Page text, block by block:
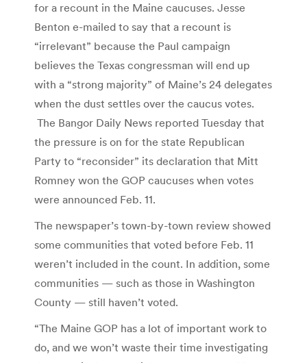
for a recount in the Maine caucuses. Jesse
Benton e-mailed to say that a recount is
“irrelevant” because the Paul campaign
believes the Texas congressman will end up
with a “strong majority” of Maine’s 24 delegates
when the dust settles over the caucus votes.
The Bangor Daily News reported Tuesday that
the pressure is on for the state Republican
Party to “reconsider” its declaration that Mitt
Romney won the GOP caucuses when votes
were announced Feb. 11.
The newspaper’s town-by-town review showed
some communities that voted before Feb. 11
weren’t included in the count. In addition, some
communities — such as those in Washington
County — still haven’t voted.
“The Maine GOP has a lot of important work to
do, and we won’t waste their time investigating